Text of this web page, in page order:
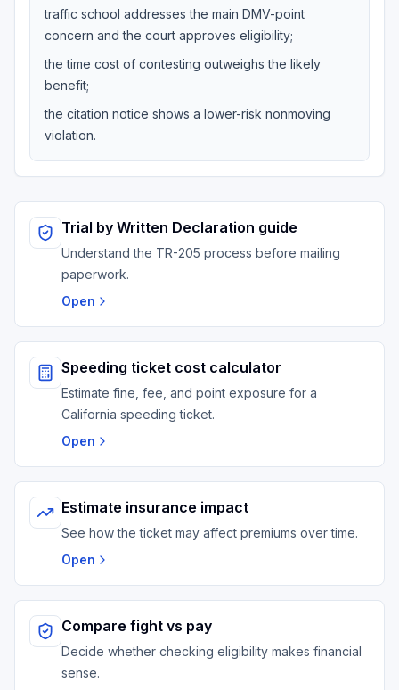
traffic school addresses the main DMV-point
concern and the court approves eligibility;
the time cost of contesting outweighs the likely
benefit;
the citation notice shows a lower-risk nonmoving
violation.
Trial by Written Declaration guide
Understand the TR-205 process before mailing
paperwork.
Open
Speeding ticket cost calculator
Estimate fine, fee, and point exposure for a
California speeding ticket.
Open
Estimate insurance impact
See how the ticket may affect premiums over time.
Open
Compare fight vs pay
Decide whether checking eligibility makes financial
sense.